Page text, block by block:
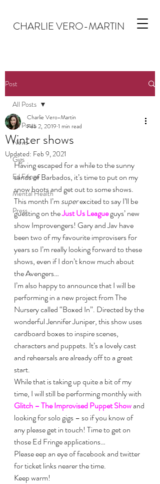
CHARLIE VERO-MARTIN
Post
All Posts
News
Gigs
Ed Fringe
Mental Health
Press
All Posts
Winter shows
Charlie Vero-Martin
Feb 2, 2019 1 min read
Updated: Feb 9, 2021
Having escaped for a while to the sunny
sands of Barbados, it’s time to put on my
snow boots and get out to some shows.
This month I’m super excited to say I’ll be
guesting on the Just Us League guys’ new
show Improvengers! Gary and Jav have
been two of my favourite improvisers for
years so I’m really looking forward to these
shows, even if I don’t know much about
the Avengers…
I’m also happy to announce that I will be
performing in a new project from The
Nursery called “Boxed In”. Directed by the
wonderful Jennifer Juniper, this show uses
cardboard boxes to inspire scenes,
characters and puppets. It’s a lovely cast
and rehearsals are already off to a great
start.
While that is taking up quite a bit of my
time, I will still be performing monthly with
Glitch – The Improvised Puppet Show and
looking for solo gigs – so if you know of
any please get in touch! Time to get on
those Ed Fringe applications…
Please eep an eye of facebook and twitter
for ticket links nearer the time.
Keep warm!